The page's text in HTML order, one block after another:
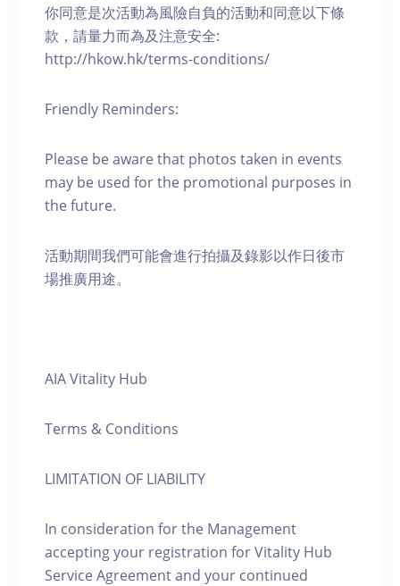
你同意是次活動為風險自負的活動和同意以下條
款，請量力而為及注意安全:
http://hkow.hk/terms-conditions/
Friendly Reminders:
Please be aware that photos taken in events
may be used for the promotional purposes in
the future.
活動期間我們可能會進行拍攝及錄影以作日後市
場推廣用途。
AIA Vitality Hub
Terms & Conditions
LIMITATION OF LIABILITY
In consideration for the Management
accepting your registration for Vitality Hub
Service Agreement and your continued